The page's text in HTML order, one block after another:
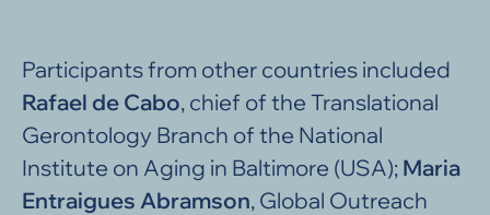
Participants from other countries included
Rafael de Cabo, chief of the Translational
Gerontology Branch of the National
Institute on Aging in Baltimore (USA); Maria
Entraigues Abramson, Global Outreach